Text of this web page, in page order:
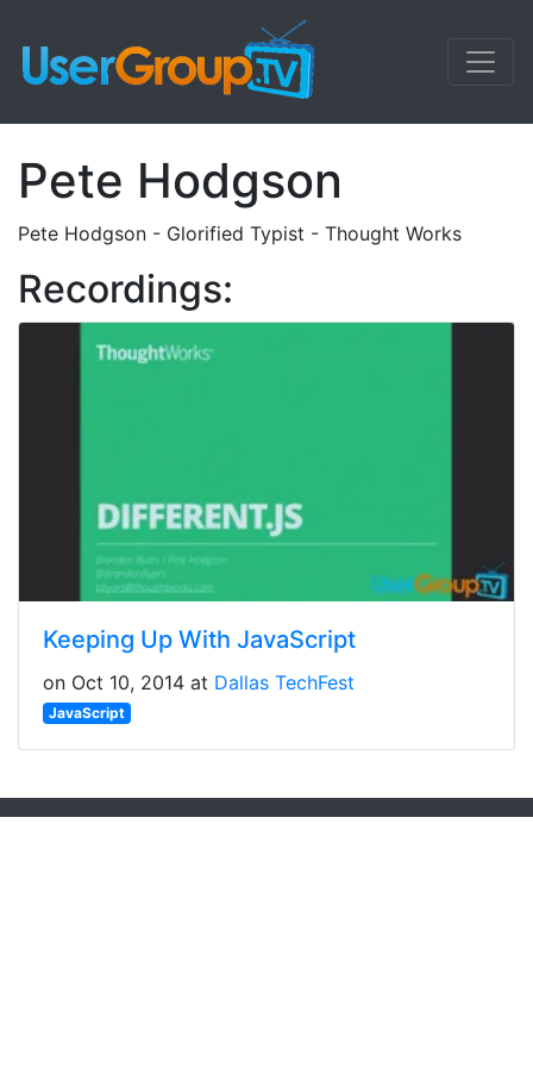
Pete Hodgson
Pete Hodgson - Glorified Typist - Thought Works
Recordings:
Keeping Up With JavaScript
on Oct 10, 2014 at Dallas TechFest
JavaScript